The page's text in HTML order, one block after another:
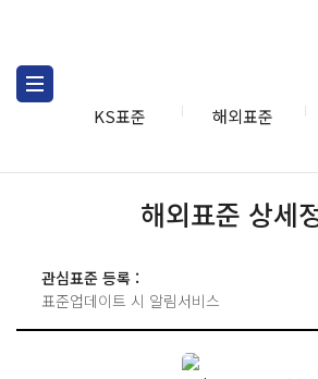
KS표준 해외표준
해외표준 상세
관심표준 등록 :
표준업데이트 시 알림서비스